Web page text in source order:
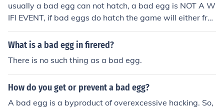
g it will say Bad egg and if you hatch it.... Your game wil
l be destroyed!
usually a bad egg can not hatch, a bad egg is NOT A W
IFI EVENT, if bad eggs do hatch the game will either fre
eze or will hatch into another bad egg other Pokemon e
ggs at the time of a bad egg may hatch into bad eggs i
in Pokemon.A bad egg can never hatch from itself it will
just stay as a egg
What is a bad egg in firered?
There is no such thing as a bad egg.
How do you get or prevent a bad egg?
A bad egg is a byproduct of overexcessive hacking. So,